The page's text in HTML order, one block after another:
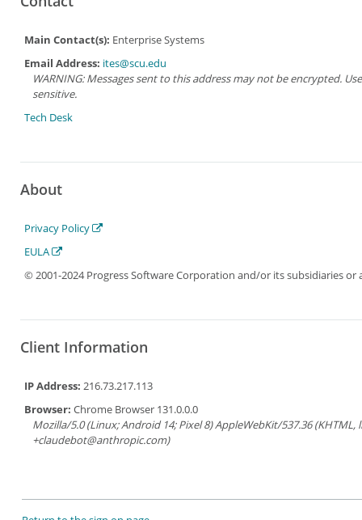
Main Contact(s): Enterprise Systems
Email Address: ites@scu.edu
WARNING: Messages sent to this address may not be encrypted.
sensitive.
Tech Desk
About
Privacy Policy
EULA
© 2001-2024 Progress Software Corporation and/or its subsidiaries or
Client Information
IP Address: 216.73.217.113
Browser: Chrome Browser 131.0.0.0
Mozilla/5.0 (Linux; Android 14; Pixel 8) AppleWebKit/537.36
+claudebot@anthropic.com)